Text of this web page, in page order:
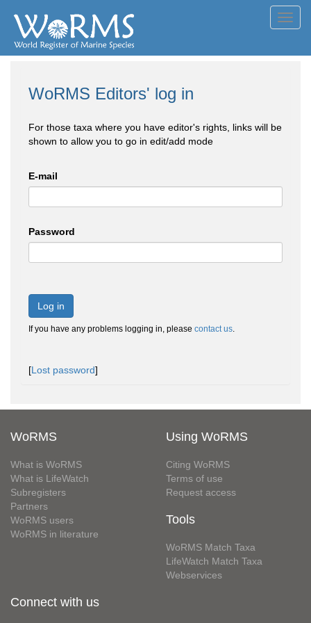
WoRMS Editors' log in
For those taxa where you have editor's rights, links will be
shown to allow you to go in edit/add mode
E-mail
Password
Log in
If you have any problems logging in, please contact us.
[Lost password]
WoRMS
What is WoRMS
What is LifeWatch
Subregisters
Partners
WoRMS users
WoRMS in literature
Using WoRMS
Citing WoRMS
Terms of use
Request access
Tools
WoRMS Match Taxa
LifeWatch Match Taxa
Webservices
Connect with us